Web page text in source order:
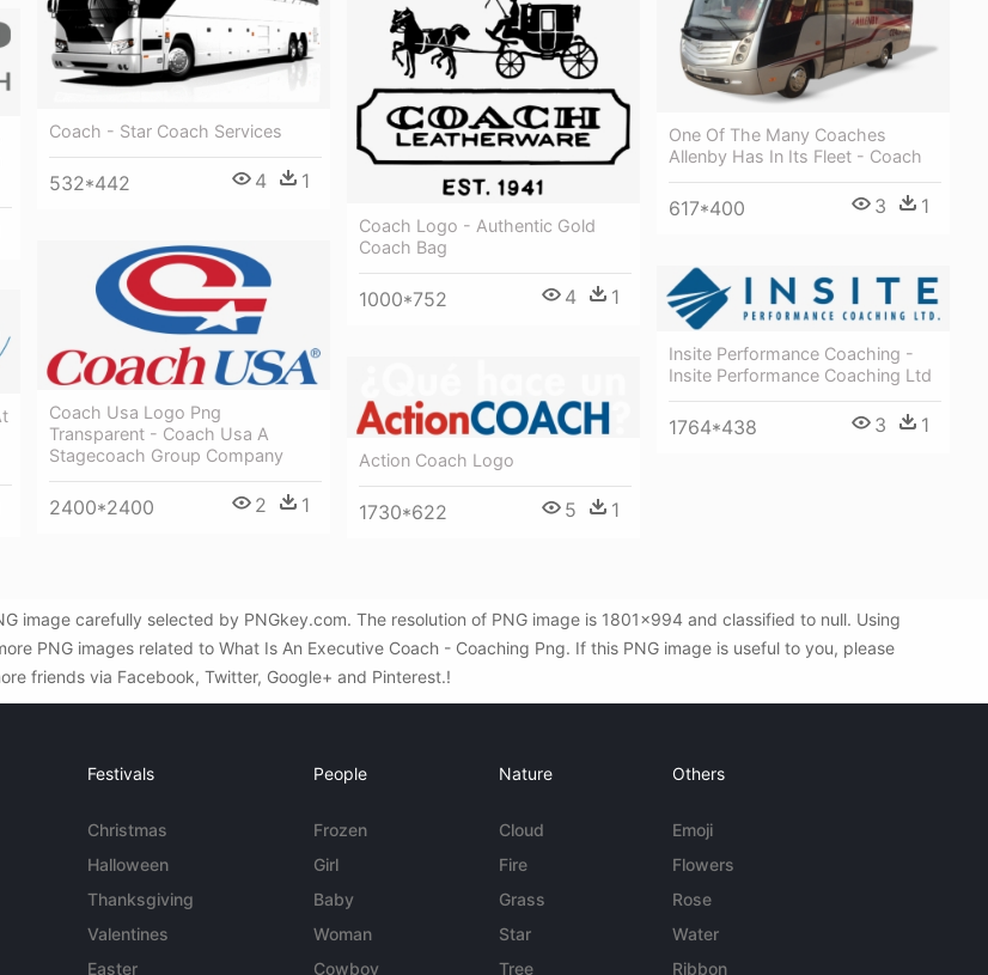
Coach - Star Coach Services
532*442 4 1
One Of The Many Coaches
Allenby Has In Its Fleet - Coach
617*400 3 1
Coach Logo - Authentic Gold
Coach Bag
1000*752 4 1
Coach Usa Logo Png
Transparent - Coach Usa A
Stagecoach Group Company
2400*2400 2 1
Insite Performance Coaching -
Insite Performance Coaching Ltd
1764*438 3 1
Action Coach Logo
1730*622 5 1
image carefully selected by PNGkey.com. The resolution of PNG image is 1801x994 and classified to null. Using
PNG images related to What Is An Executive Coach - Coaching Png. If this PNG image is useful to you, please
friends via Facebook, Twitter, Google+ and Pinterest.!
Festivals
Christmas
Halloween
Thanksgiving
Valentines
Easter
People
Frozen
Girl
Baby
Woman
Cowboy
Nature
Cloud
Fire
Grass
Star
Tree
Others
Emoji
Flowers
Rose
Water
Ribbon